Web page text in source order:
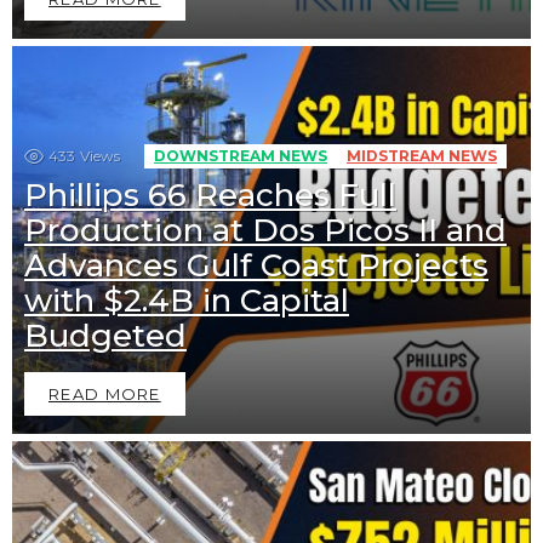
433 Views DOWNSTREAM NEWS MIDSTREAM NEWS
Phillips 66 Reaches Full
Production at Dos Picos II and
Advances Gulf Coast Projects
with $2.4B in Capital
Budgeted
READ MORE